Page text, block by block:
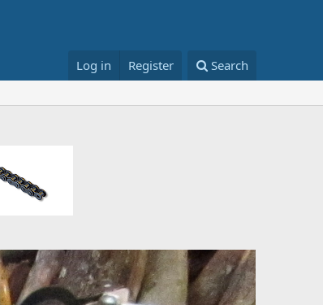
Log in Register Search